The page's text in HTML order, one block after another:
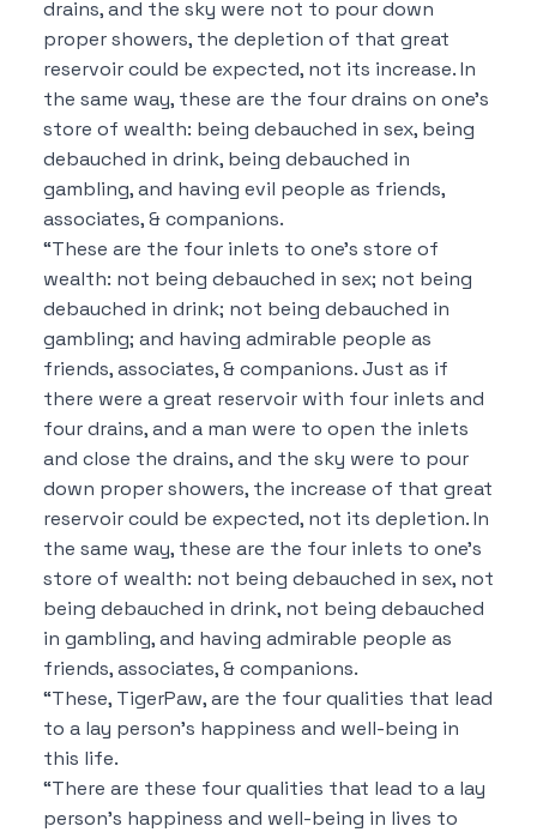
drains, and the sky were not to pour down
proper showers, the depletion of that great
reservoir could be expected, not its increase. In
the same way, these are the four drains on one’s
store of wealth: being debauched in sex, being
debauched in drink, being debauched in
gambling, and having evil people as friends,
associates, & companions.
“These are the four inlets to one’s store of
wealth: not being debauched in sex; not being
debauched in drink; not being debauched in
gambling; and having admirable people as
friends, associates, & companions. Just as if
there were a great reservoir with four inlets and
four drains, and a man were to open the inlets
and close the drains, and the sky were to pour
down proper showers, the increase of that great
reservoir could be expected, not its depletion. In
the same way, these are the four inlets to one’s
store of wealth: not being debauched in sex, not
being debauched in drink, not being debauched
in gambling, and having admirable people as
friends, associates, & companions.
“These, TigerPaw, are the four qualities that lead
to a lay person’s happiness and well-being in
this life.
“There are these four qualities that lead to a lay
person’s happiness and well-being in lives to